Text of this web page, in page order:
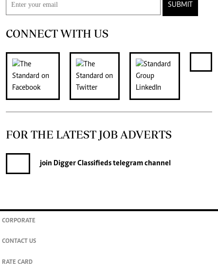
SUBMIT
CONNECT WITH US
FOR THE LATEST JOB ADVERTS
join Digger Classifiedstelegram channel
CORPORATE
CONTACT US
RATE CARD